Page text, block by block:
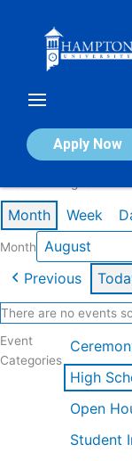
Apply Now
Calendar
Month Week
Month
Previous
There are no events
Event
Categories
High
Open
Student